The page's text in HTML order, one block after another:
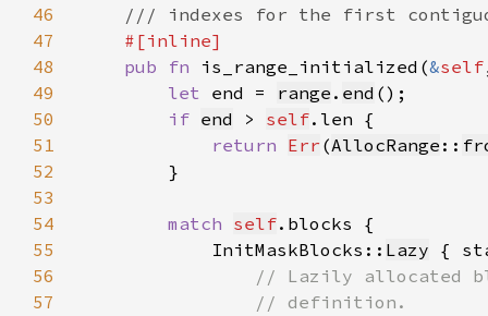
46
47
48
pub fn is_range_initialized(&self
49
let end = range . end
50
if end > self
51
return Err (AllocRange ::
52
53
54
match self
55
            InitMaskBlocks::
Lazy
56
57